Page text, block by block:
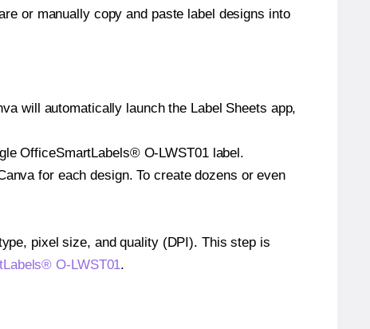
or manually copy and paste label designs into
will automatically launch the Label Sheets app,
OfficeSmartLabels® O-LWST01 label.
for each design. To create dozens or even
pixel size, and quality (DPI). This step is
O-LWST01.